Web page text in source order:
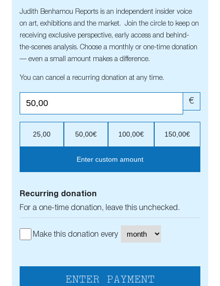
Judith Benhamou Reports is an independent insider voice
on art, exhibitions and the market. Join the circle to keep on
receiving exclusive perspective, early access and behind-
the-scenes analysis. Choose a monthly or one-time donation
— even a small amount makes a difference.
You can cancel a recurring donation at any time.
€
25,00 50,00€ 100,00€ 150,00€
Enter custom amount
Recurring donation
For a one-time donation, leave this unchecked.
Make this donation every
ENTER PAYMENT